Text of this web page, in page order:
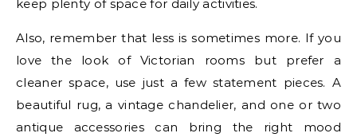
keep plenty of space for daily activities.
Also, remember that less is sometimes more. If you
love the look of Victorian rooms but prefer a
cleaner space, use just a few statement pieces. A
beautiful rug, a vintage chandelier, and one or two
antique accessories can bring the right mood